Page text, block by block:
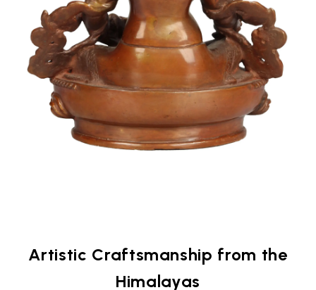
Artistic Craftsmanship from the
Himalayas